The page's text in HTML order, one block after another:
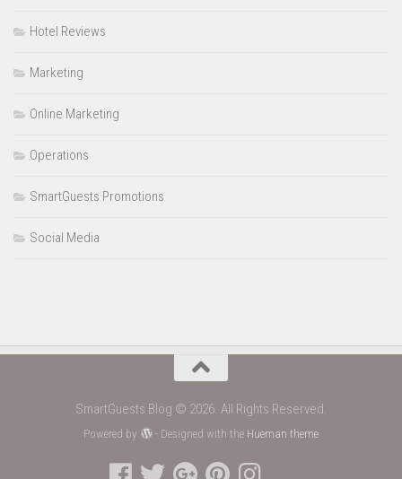
Hotel Reviews
Marketing
Online Marketing
Operations
SmartGuests Promotions
Social Media
SmartGuests Blog © 2026. All Rights Reserved.
Powered by - Designed with the Hueman theme